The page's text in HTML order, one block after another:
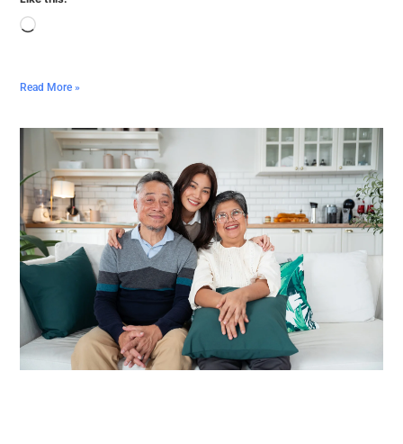
Read More »